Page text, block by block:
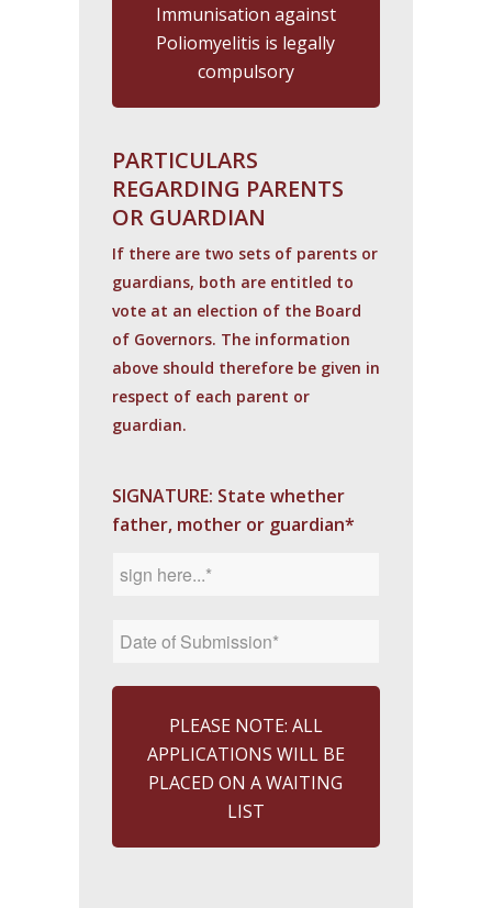
Immunisation against
Poliomyelitis is legally
compulsory
PARTICULARS
REGARDING PARENTS
OR GUARDIAN
If there are two sets of parents or
guardians, both are entitled to
vote at an election of the Board
of Governors. The information
above should therefore be given in
respect of each parent or
guardian.
SIGNATURE: State whether
father, mother or guardian*
PLEASE NOTE: ALL
APPLICATIONS WILL BE
PLACED ON A WAITING
LIST